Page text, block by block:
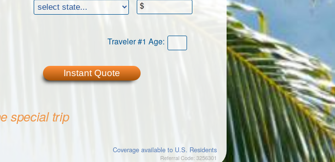
Traveler #1 Age:
Instant Quote
Referral Code: 3256301
special trip
Coverage available to U.S. Residents